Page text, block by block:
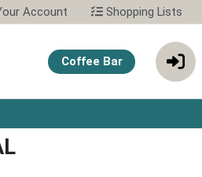
Account Shopping Lists
Coffee Bar